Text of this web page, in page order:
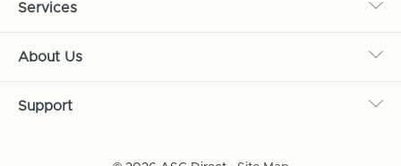
Services
About Us
Support